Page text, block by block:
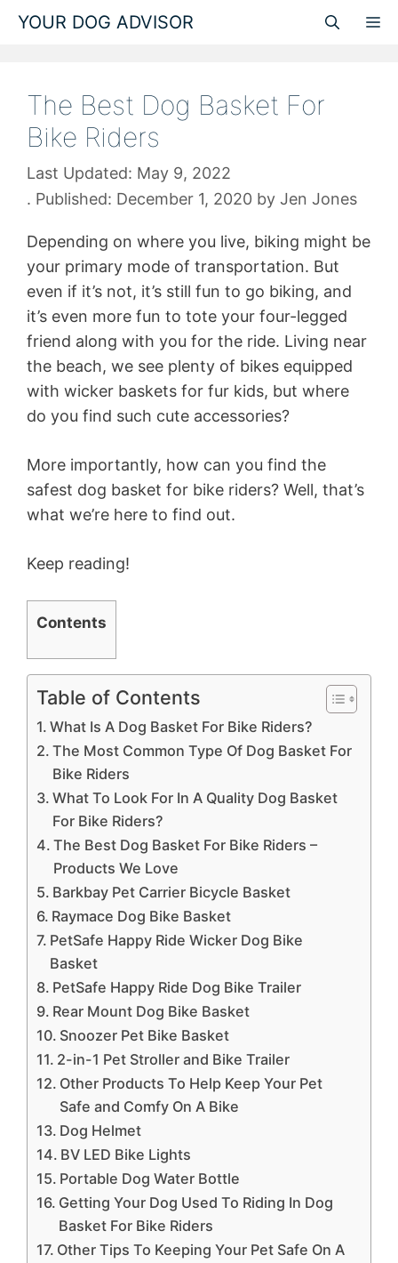
Skip
YOUR DOG ADVISOR
The Best Dog Basket For
Bike Riders
May 9, 2022
December 1, 2020 by Jen Jones
Depending on where you live, biking might be
your primary mode of transportation. But
even if it’s not, it’s still fun to go biking, and
it’s even more fun to tote your four-legged
friend along with you for the ride. Living near
the beach, we see plenty of bikes equipped
with wicker baskets for fur kids, but where
do you find such cute accessories?
More importantly, how can you find the
safest dog basket for bike riders? Well, that’s
what we’re here to find out.
Keep reading!
Contents
Table of Contents
What Is A Dog Basket For Bike Riders?
The Most Common Type Of Dog Basket For
Bike Riders
What To Look For In A Quality Dog Basket
For Bike Riders?
The Best Dog Basket For Bike Riders –
Products We Love
Barkbay Pet Carrier Bicycle Basket
Raymace Dog Bike Basket
PetSafe Happy Ride Wicker Dog Bike
Basket
PetSafe Happy Ride Dog Bike Trailer
Rear Mount Dog Bike Basket
Snoozer Pet Bike Basket
2-in-1 Pet Stroller and Bike Trailer
Other Products To Help Keep Your Pet
Safe and Comfy On A Bike
Dog Helmet
BV LED Bike Lights
Portable Dog Water Bottle
Getting Your Dog Used To Riding In Dog
Basket For Bike Riders
Other Tips To Keeping Your Pet Safe On A